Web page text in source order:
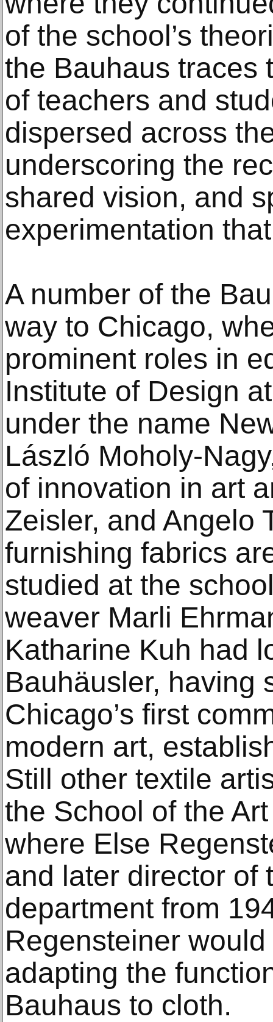
of the school’s
the Bauhaus traces
of teachers and
dispersed across
underscoring the
shared vision, and
experimentation
A number of the
way to Chicago,
prominent roles in
Institute of Design
under the name
László Moholy-
of innovation in art
Zeisler, and Angelo
furnishing fabrics
studied at the
weaver Marli
Katharine Kuh had
Bauhäusler, having
Chicago’s first
modern art,
Still other textile
the School of the
where Else
and later director of
department from
Regensteiner
adapting the
Bauhaus to cloth.